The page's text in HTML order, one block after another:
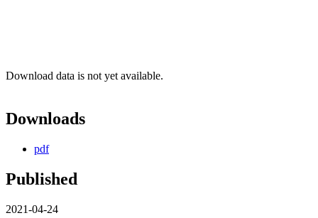
Download data is not yet available.
Downloads
pdf
Published
2021-04-24